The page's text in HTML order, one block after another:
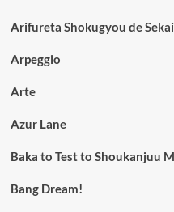
Arifureta Shokugyou de
Arpeggio
Arte
Azur Lane
Baka to Test to Shoukanjuu
Bang Dream!